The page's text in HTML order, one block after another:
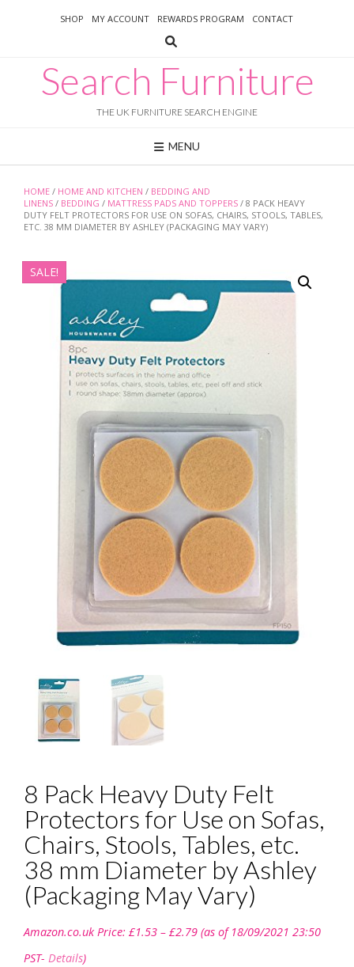
SHOP MY ACCOUNT REWARDS PROGRAM CONTACT
Search Furniture
THE UK FURNITURE SEARCH ENGINE
MENU
HOME / HOME AND KITCHEN / BEDDING AND
LINENS / BEDDING / MATTRESS PADS AND TOPPERS / 8 PACK HEAVY
DUTY FELT PROTECTORS FOR USE ON SOFAS, CHAIRS, STOOLS, TABLES,
ETC. 38 MM DIAMETER BY ASHLEY (PACKAGING MAY VARY)
SALE!
8 Pack Heavy Duty Felt
Protectors for Use on Sofas,
Chairs, Stools, Tables, etc.
38 mm Diameter by Ashley
(Packaging May Vary)
Amazon.co.uk Price: £1.53 – £2.79range:
(as of 18/09/2021 23:50
PST- Details)